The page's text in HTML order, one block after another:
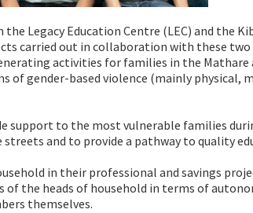
Legacy Education Centre (LEC) and the
carried out in collaboration with these
activities for families in the Mathare
gender-based violence (mainly physical,
support to the most vulnerable families
and to provide a pathway to quality
in their professional and savings
of the heads of household in terms of
themselves.